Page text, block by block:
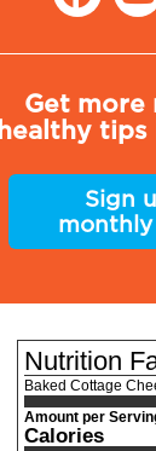
Get more
healthy tips
Sign
Nutrition
Baked Cottage
Amount per
Calories